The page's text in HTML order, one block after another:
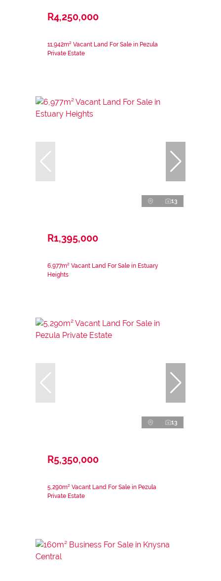
R4,250,000
11,942m² Vacant Land For Sale in Pezula
Private Estate
13
R1,395,000
6,977m² Vacant Land For Sale in Estuary
Heights
13
R5,350,000
5,290m² Vacant Land For Sale in Pezula
Private Estate